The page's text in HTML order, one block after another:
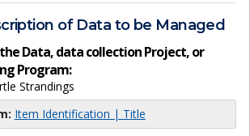
of Data to be Managed
Data, data collection Project, or
Program:
Strandings
Item Identification | Title